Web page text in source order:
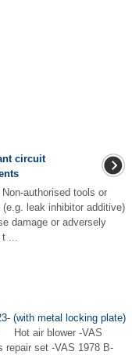
circuit
authorised tools or
(e.g. leak inhibitor additive)
damage or adversely
t ...
(with metal locking plate)
Hot air blower -VAS
repair set -VAS 1978 B-